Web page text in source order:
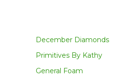
December Diamonds
Primitives By Kathy
General Foam